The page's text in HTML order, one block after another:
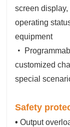
screen
operating
equipment
•
customized
special
Safety
•Output